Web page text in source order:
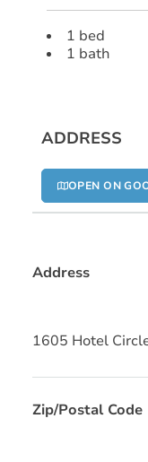
1 bed
1 bath
ADDRESS
OPEN ON
Address
1605 Hotel
Zip/Postal Code